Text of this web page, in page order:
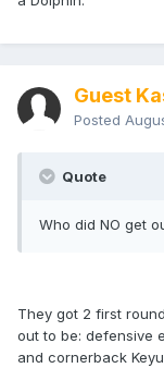
Guest
Posted
Quote
Who did NO get
They got 2 first
out to be: defensive
and cornerback